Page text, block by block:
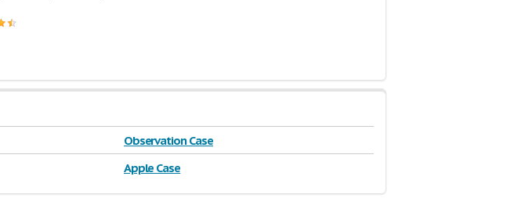
Observation Case
Apple Case